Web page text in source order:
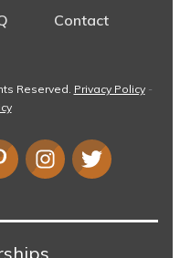
Contact
Reserved. Privacy Policy-